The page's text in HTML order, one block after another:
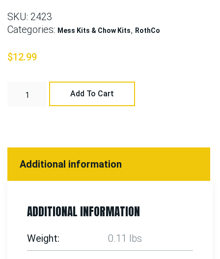
SKU: 2423
Categories: Mess Kits & Chow Kits, RothCo
$12.99
Add To Cart
Additional information
ADDITIONAL INFORMATION
Weight 0.11 lbs